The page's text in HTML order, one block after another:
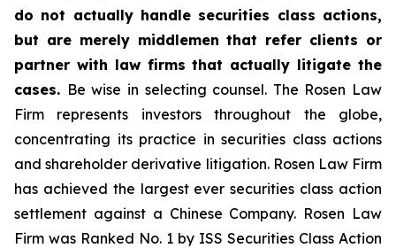
do not actually handle securities class actions,
but are merely middlemen that refer clients or
partner with law firms that actually litigate the
cases. Be wise in selecting counsel. The Rosen Law
Firm represents investors throughout the globe,
concentrating its practice in securities class actions
and shareholder derivative litigation. Rosen Law Firm
has achieved the largest ever securities class action
settlement against a Chinese Company. Rosen Law
Firm was Ranked No. 1 by ISS Securities Class Action